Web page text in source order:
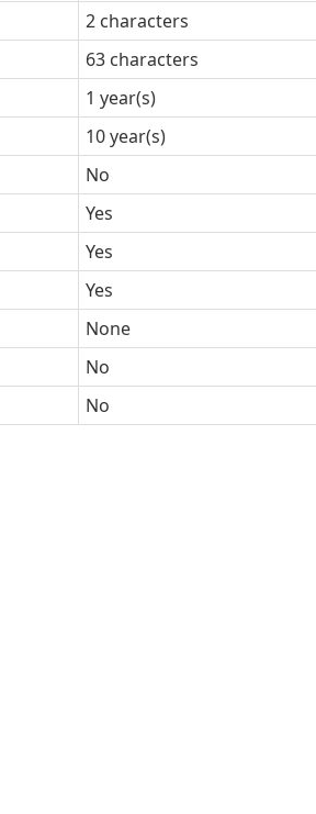
2 characters
63 characters
1 year(s)
10 year(s)
No
Yes
Yes
Yes
None
No
No